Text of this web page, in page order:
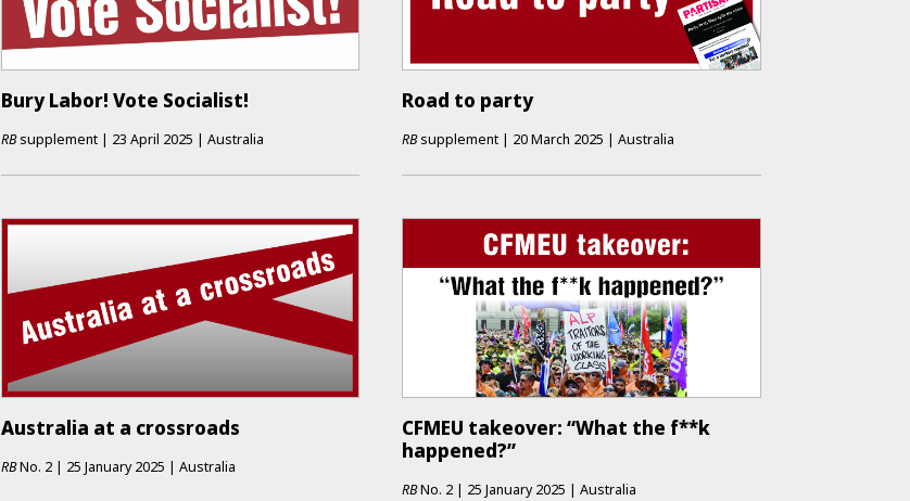
Bury Labor! Vote Socialist!
RBsupplement | 23 April 2025 | Australia
Road to party
RBsupplement | 20 March 2025 | Australia
Australia at a crossroads
RBNo. 2 | 25 January 2025 | Australia
CFMEU takeover: “What the f**k
happened?”
RBNo. 2 | 25 January 2025 | Australia